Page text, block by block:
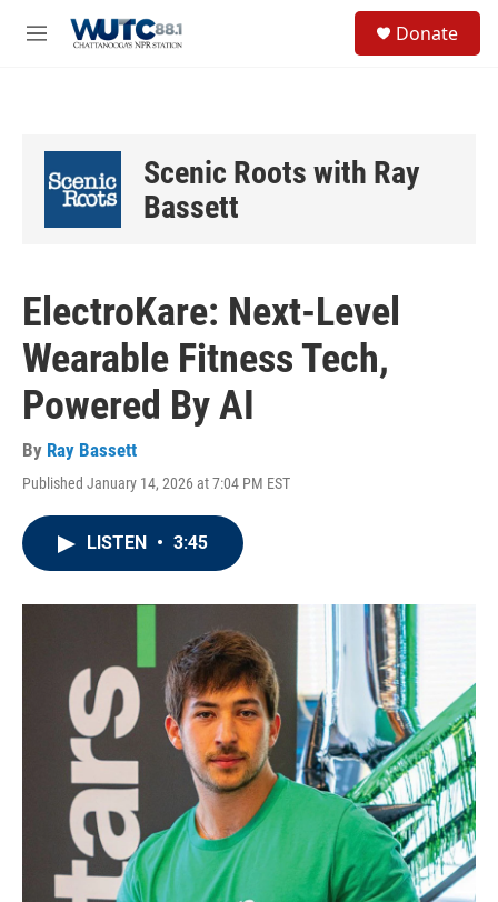
M
Donate
Scenic Roots with Ray
Bassett
ElectroKare: Next-Level
Wearable Fitness Tech,
Powered By AI
By Ray Bassett
Published January 14, 2026 at 7:04 PM EST
LISTEN • 3:45